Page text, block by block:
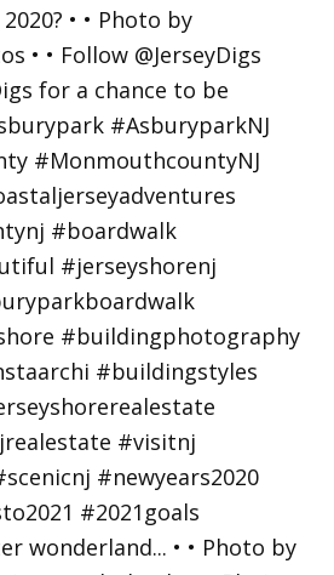
wonderland... • • Photo by